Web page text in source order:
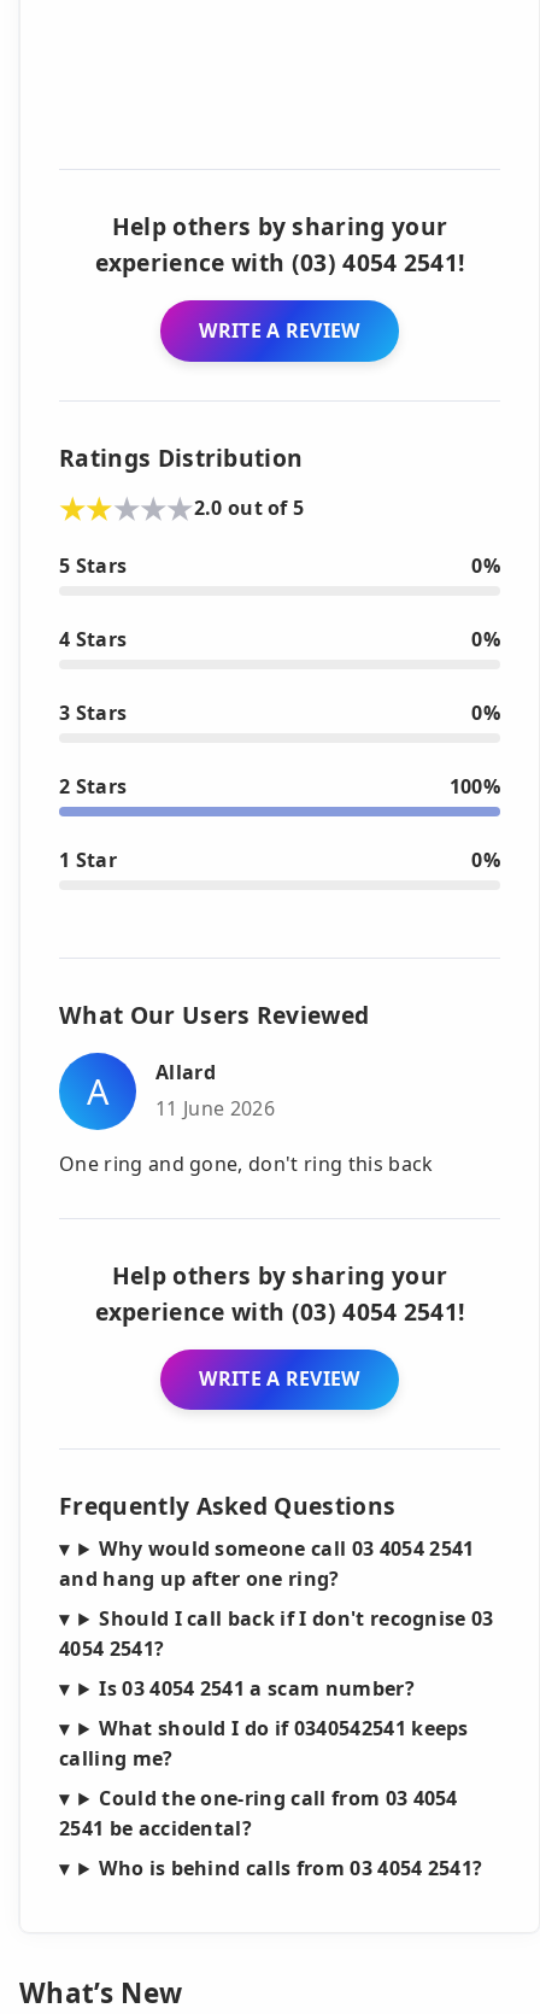
Help others by sharing your
experience with (03) 4054 2541!
WRITE A REVIEW
Ratings Distribution
2.0 out of 5
5 Stars 0%
4 Stars 0%
3 Stars 0%
2 Stars 100%
1 Star 0%
What Our Users Reviewed
A
Allard
11 June 2026
One ring and gone, don't ring this back
Help others by sharing your
experience with (03) 4054 2541!
WRITE A REVIEW
Frequently Asked Questions
Why would someone call 03 4054 2541
and hang up after one ring?
Should I call back if I don't recognise 03
4054 2541?
Is 03 4054 2541 a scam number?
What should I do if 0340542541 keeps
calling me?
Could the one-ring call from 03 4054
2541 be accidental?
Who is behind calls from 03 4054 2541?
What’s New